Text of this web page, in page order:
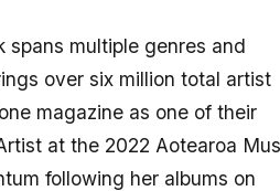
spans multiple genres and
over six million total artist
magazine as one of their
at the 2022 Aotearoa
following her albums on